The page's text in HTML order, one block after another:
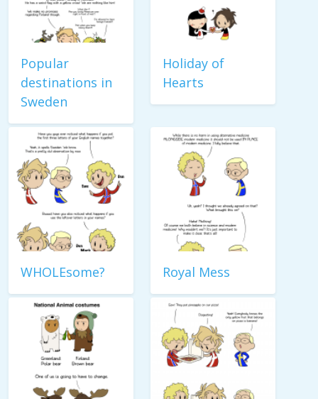
Popular
destinations in
Sweden
Holiday of
Hearts
WHOLEsome? Royal Mess